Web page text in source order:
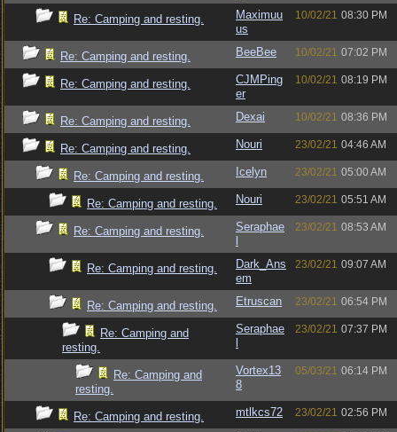
Re: Camping and resting.
Maximuu
us
10/02/21 08:30 PM
Re: Camping and resting. BeeBee 10/02/21 07:02 PM
Re: Camping and resting.
CJMPing
er
10/02/21 08:19 PM
Re: Camping and resting. Dexai 10/02/21 08:36 PM
Re: Camping and resting. Nouri 23/02/21 04:46 AM
Re: Camping and resting. Icelyn 23/02/21 05:00 AM
Re: Camping and resting. Nouri 23/02/21 05:51 AM
Re: Camping and resting.
Seraphae
23/02/21 08:53 AM
Re: Camping and resting.
Dark_Ans
em
23/02/21 09:07 AM
Re: Camping and resting. Etruscan 23/02/21 06:54 PM
Re: Camping and
resting.
Seraphae
23/02/21 07:37 PM
Re: Camping and
resting.
Vortex13
8
05/03/21 06:14 PM
Re: Camping and resting. mtlkcs72 23/02/21 02:56 PM